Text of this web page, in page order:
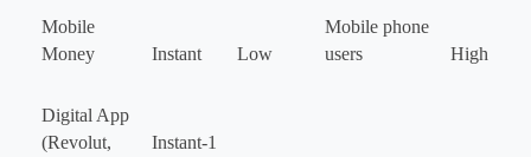
Mobile
Money
Instant Low
Mobile phone
users
High
Digital App
(Revolut,
Instant-1